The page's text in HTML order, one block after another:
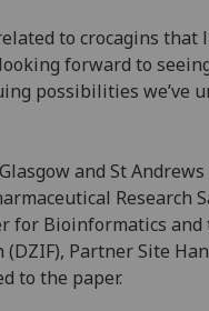
to crocagins that
forward to
possibilities we’ve
and St
Research
for Bioinformatics and
Partner Site
to the paper.